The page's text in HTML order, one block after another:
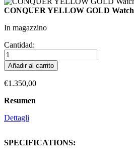
CONQUER YELLOW GOLD Watch
In magazzino
Cantidad:
Añadir al carrito
€1.350,00
Resumen
Dettagli
SPECIFICATIONS: